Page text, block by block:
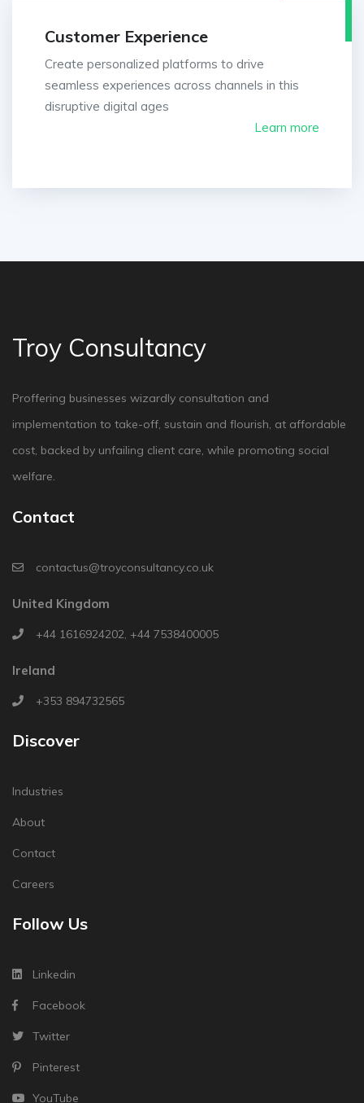
Customer Experience
Create personalized platforms to drive
seamless experiences across channels in this
disruptive digital ages
Learn more
Troy Consultancy
Proffering businesses wizardly consultation and
implementation to take-off, sustain and flourish, at affordable
cost, backed by unfailing client care, while promoting social
welfare.
Contact
contactus@troyconsultancy.co.uk
United Kingdom
+44 1616924202, +44 7538400005
Ireland
+353 894732565
Discover
Industries
About
Contact
Careers
Follow Us
Linkedin
Facebook
Twitter
Pinterest
YouTube